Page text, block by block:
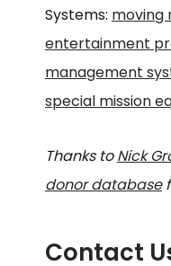
Systems: moving
entertainment
management
special mission
Thanks toNick
donor database
Contact